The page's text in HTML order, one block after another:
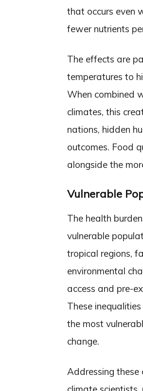
that occurs even
fewer nutrients
The effects are
temperatures to
When combined
climates, this
nations, hidden
outcomes. Food
alongside the
Vulnerable
The health
vulnerable
tropical regions,
environmental
access and pre-
These
the most
change.
Addressing these